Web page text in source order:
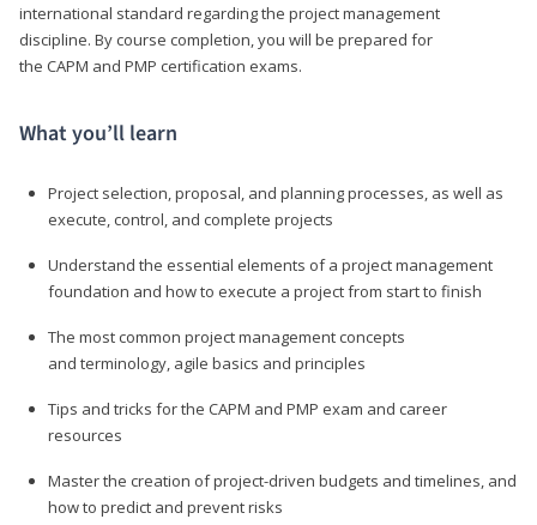
international standard regarding the project management
discipline. By course completion, you will be prepared for
the CAPM and PMP certification exams.
What you’ll learn
Project selection, proposal, and planning processes, as well as
execute, control, and complete projects
Understand the essential elements of a project management
foundation and how to execute a project from start to finish
The most common project management concepts
and terminology, agile basics and principles
Tips and tricks for the CAPM and PMP exam and career
resources
Master the creation of project-driven budgets and timelines, and
how to predict and prevent risks